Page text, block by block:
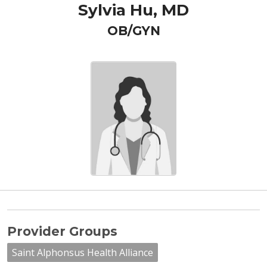
Sylvia Hu, MD
OB/GYN
Provider Groups
Saint Alphonsus Health Alliance